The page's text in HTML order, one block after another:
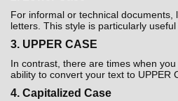
For informal or technical
letters. This style is particularly
3. UPPER CASE
In contrast, there are times when
ability to convert your text to UPPER
4. Capitalized Case